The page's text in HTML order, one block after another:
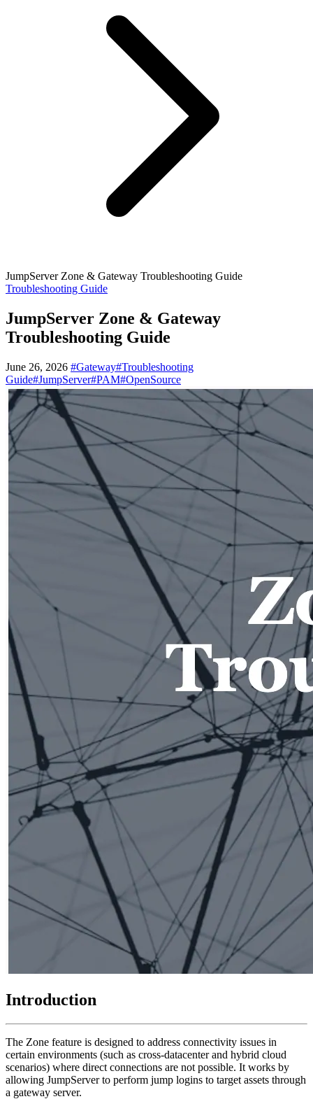
JumpServer Zone & Gateway Troubleshooting Guide
Troubleshooting Guide
JumpServer Zone & Gateway
Troubleshooting Guide
June 26, 2026 #Gateway#Troubleshooting
Guide#JumpServer#PAM#OpenSource
Introduction
The Zone feature is designed to address connectivity issues in
certain environments (such as cross-datacenter and hybrid cloud
scenarios) where direct connections are not possible. It works by
allowing JumpServer to perform jump logins to target assets through
a gateway server.